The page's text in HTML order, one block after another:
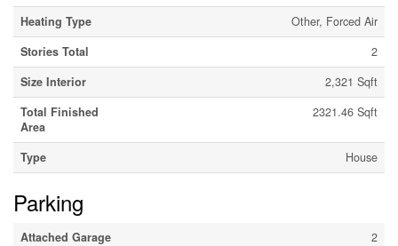
Heating Type
Other, Forced Air
Stories Total
2
Size Interior
2,321 Sqft
Total Finished
Area
2321.46 Sqft
Type House
Parking
Attached Garage 2